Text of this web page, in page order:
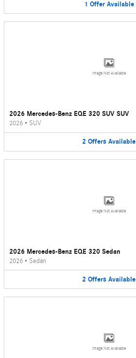
1 Offer Available
Image Not Available
2026 Mercedes-Benz EQE 320 SUV SUV
2026 • SUV
2 Offers Available
Image Not Available
2026 Mercedes-Benz EQE 320 Sedan
2026 • Sedan
2 Offers Available
Image Not Available